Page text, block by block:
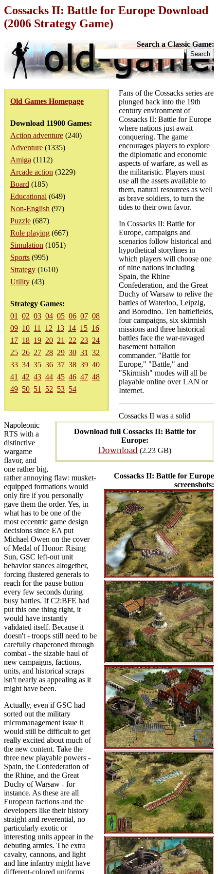
Cossacks II: Battle for Europe Download
(2006 Strategy Game)
Search a Classic Game:
Old Games Homepage
Download 11900 Games:
Action adventure (240)
Adventure (1335)
Amiga (1112)
Arcade action (3229)
Board (185)
Educational (649)
Non-English (97)
Puzzle (687)
Role playing (667)
Simulation (1051)
Sports (995)
Strategy (1610)
Utility (43)
Strategy Games:
01
02 03 04 05 06 07 08
09 10 11 12 13 14 15 16
17 18 19 20 21 22 23 24
25 26 27 28 29 30 31
32
33 34 35 36 37 38 39 40
41
42 43 44 45 46 47 48
49 50 51 52 53 54
Download full Cossacks II: Battle for
Europe:
Download (2.23 GB)
Cossacks II: Battle for Europe
screenshots:
Fans of the Cossacks series are
plunged back into the 19th
century environment of
Cossacks II: Battle for Europe
where nations just await
conquering. The game
encourages players to explore
the diplomatic and economic
aspects of warfare, as well as
the militaristic. Players must
use all the assets available to
them, natural resources as well
as brave soldiers, to turn the
tides to their own favor.
In Cossacks II: Battle for
Europe, campaigns and
scenarios follow historical and
hypothetical storylines in
which players will choose one
of nine nations including
Spain, the Rhine
Confederation, and the Great
Duchy of Warsaw to relive the
battles of Waterloo, Leipzig,
and Borodino. Ten battlefields,
four campaigns, six skirmish
missions and three historical
battles face the war-ravaged
basement battalion
commander. "Battle for
Europe," "Battle," and
"Skirmish" modes will all be
playable online over LAN or
Internet.
Cossacks II was a solid
Napoleonic
RTS with a
distinctive
wargame
flavor, and
one rather big,
rather annoying flaw: musket-
equipped formations would
only fire if you personally
gave them the order. Yes, in
what has to be one of the
most eccentric game design
decisions since EA put
Michael Owen on the cover
of Medal of Honor: Rising
Sun, GSC left-out unit
behavior stances altogether,
forcing flustered generals to
reach for the pause button
every few seconds during
busy battles. If C2:BFE had
put this one thing right, it
would have instantly
validated itself. Because it
doesn't - troops still need to be
carefully chaperoned through
combat - the sizable haul of
new campaigns, factions,
units, and historical scraps
isn't nearly as appealing as it
might have been.
Actually, even if GSC had
sorted out the military
micromanagement issue it
would still be difficult to get
really excited about much of
the new content. Take the
three new playable powers -
Spain, the Confederation of
the Rhine, and the Great
Duchy of Warsaw - for
instance. As these are all
European factions and the
developers like their history
straight and reverential, no
particularly exotic or
interesting units appear in the
debuting armies. The extra
cavalry, cannons, and light
and line infantry might have
different-colored uniforms